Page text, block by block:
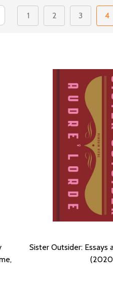
1 2 3 4
Sister Outsider: Essays